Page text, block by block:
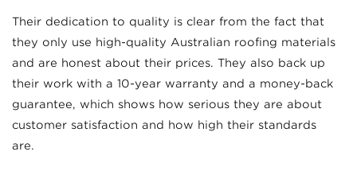
Their dedication to quality is clear from the fact that
they only use high-quality Australian roofing materials
and are honest about their prices. They also back up
their work with a 10-year warranty and a money-back
guarantee, which shows how serious they are about
customer satisfaction and how high their standards
are.